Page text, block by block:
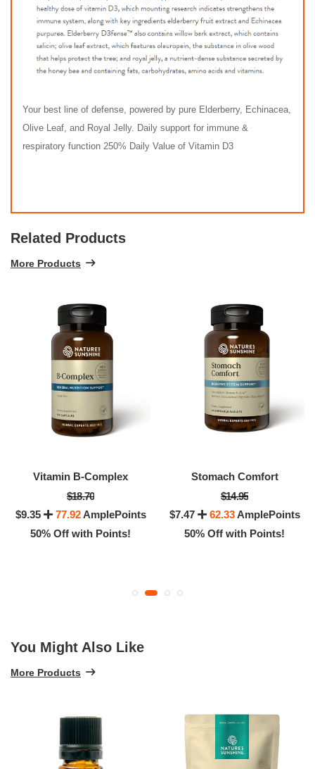
Your best line of defense, powered by pure Elderberry, Echinacea,
Olive Leaf, and Royal Jelly. Daily support for immune &
respiratory function 250% Daily Value of Vitamin D3
Related Products
More Products
Vitamin B-Complex
$18.70
$9.35
77.92AmplePoints
50% Off with Points!
Stomach Comfort
$14.95
$7.47
62.33AmplePoints
50% Off with Points!
You Might Also Like
More Products